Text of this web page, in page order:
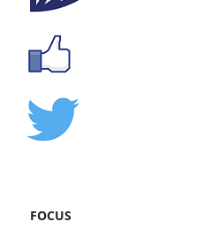
FOCUS